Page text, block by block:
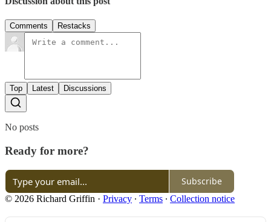
Comments Restacks
Top Latest Discussions
No posts
Ready for more?
Subscribe
© 2026 Richard Griffin · Privacy ∙ Terms ∙ Collection notice